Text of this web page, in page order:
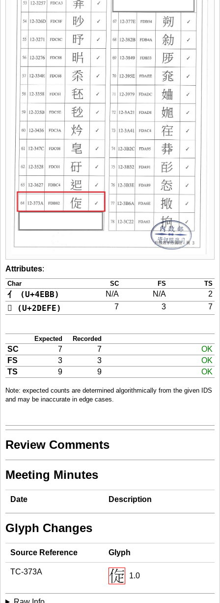
Attributes:
Char SC FS TS
亻 (U+4EBB) N/A N/A 2
𭻾 (U+2DEFE) 7 3 7
Expected Recorded
SC 7 7
OK
FS
3 3
OK
TS
9 9 OK
Note: expected counts are determined algorithmically from the given IDS
and may be inaccurate in edge cases.
Review Comments
Meeting Minutes
Date Description
Glyph Changes
Source Reference Glyph
TC-373A 1.0